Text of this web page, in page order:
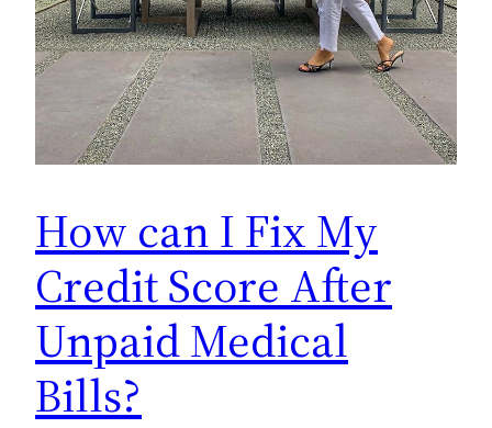
How can I Fix My
Credit Score After
Unpaid Medical
Bills?